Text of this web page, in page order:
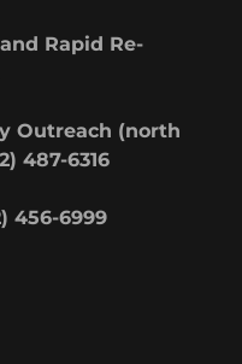
Rapid Re-
Outreach (north
487-6316
456-6999